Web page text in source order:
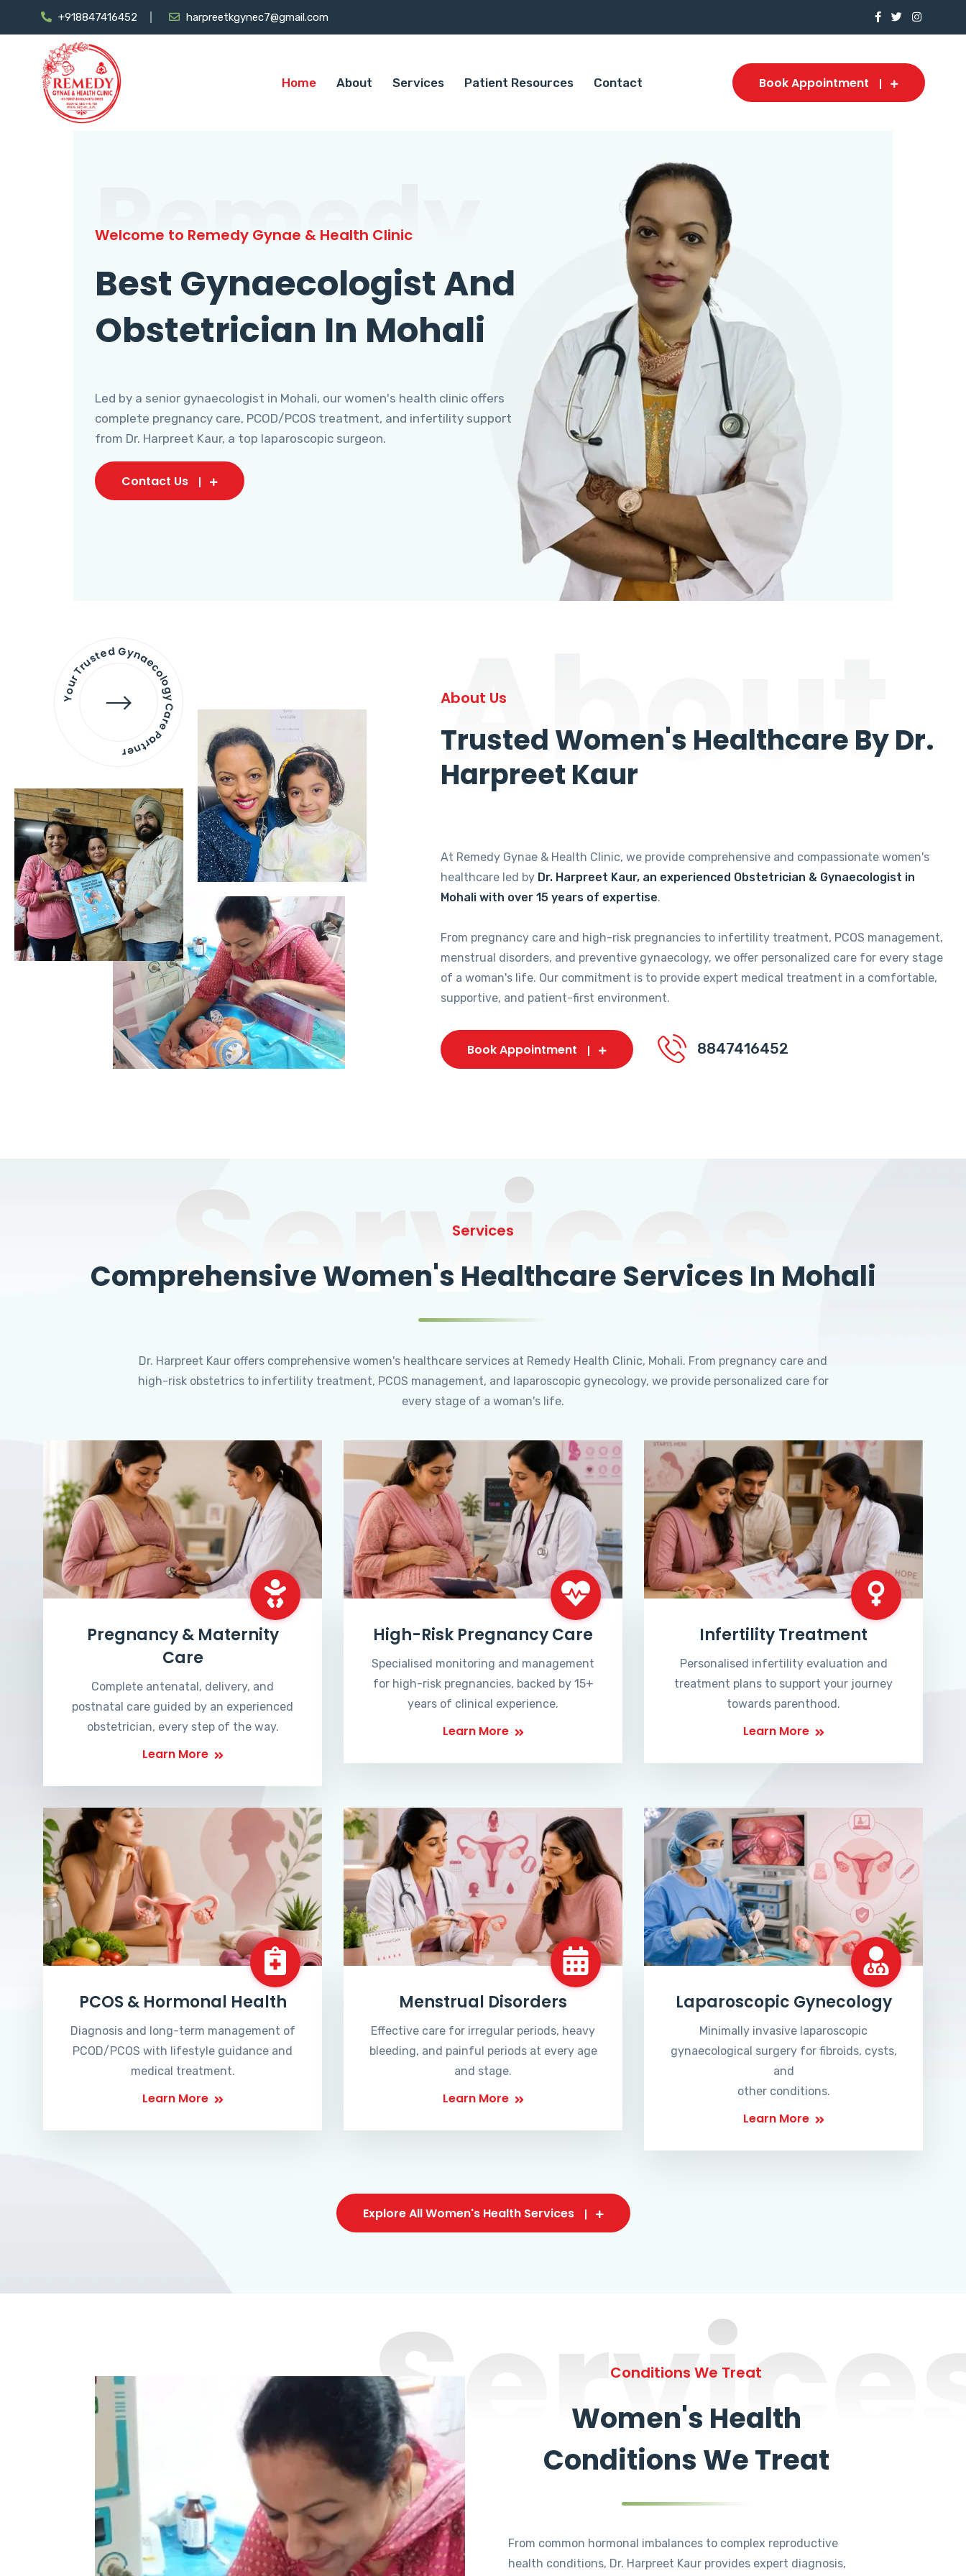
+918847416452 harpreetkgynec7@gmail.com
Home About Services Patient Resources Contact Book Appointment
Remedy
Welcome to Remedy Gynae & Health Clinic
Best Gynaecologist And
Obstetrician In Mohali
Led by a senior gynaecologist in Mohali, our women's health clinic offers
complete pregnancy care, PCOD/PCOS treatment, and infertility support
from Dr. Harpreet Kaur, a top laparoscopic surgeon.
Contact Us
Your Trusted Gynaecology
Care Partner About
About Us
Trusted Women's Healthcare By Dr.
Harpreet Kaur
At Remedy Gynae & Health Clinic, we provide comprehensive and compassionate women's
healthcare led by Dr. Harpreet Kaur, an experienced Obstetrician & Gynaecologist in
Mohali with over 15 years of expertise.
From pregnancy care and high-risk pregnancies to infertility treatment, PCOS management,
menstrual disorders, and preventive gynaecology, we offer personalized care for every stage
of a woman's life. Our commitment is to provide expert medical treatment in a comfortable,
supportive, and patient-first environment.
Book Appointment 8847416452
Services
Services
Comprehensive Women's Healthcare Services In Mohali
Dr. Harpreet Kaur offers comprehensive women's healthcare services at Remedy Health Clinic, Mohali. From pregnancy care and
high-risk obstetrics to infertility treatment, PCOS management, and laparoscopic gynecology, we provide personalized care for
every stage of a woman's life.
Pregnancy & Maternity
Care
Complete antenatal, delivery, and
postnatal care guided by an experienced
obstetrician, every step of the way.
Learn More
High-Risk Pregnancy Care
Specialised monitoring and management
for high-risk pregnancies, backed by 15+
years of clinical experience.
Learn More
Infertility Treatment
Personalised infertility evaluation and
treatment plans to support your journey
towards parenthood.
Learn More
PCOS & Hormonal Health
Diagnosis and long-term management of
PCOD/PCOS with lifestyle guidance and
medical treatment.
Learn More
Menstrual Disorders
Effective care for irregular periods, heavy
bleeding, and painful periods at every age
and stage.
Learn More
Laparoscopic Gynecology
Minimally invasive laparoscopic
gynaecological surgery for fibroids, cysts,
and
other conditions.
Learn More
Explore All Women's Health Services
Conditions We Treat
Women's Health
Conditions We Treat
From common hormonal imbalances to complex reproductive
health conditions, Dr. Harpreet Kaur provides expert diagnosis,